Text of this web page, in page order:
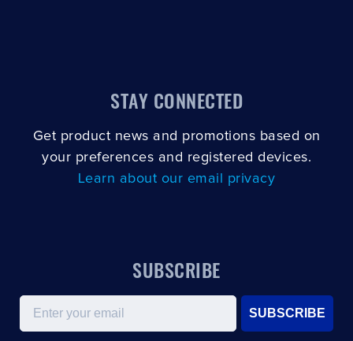
STAY CONNECTED
Get product news and promotions based on
your preferences and registered devices.
Learn about our email privacy
SUBSCRIBE
Email
SUBSCRIBE